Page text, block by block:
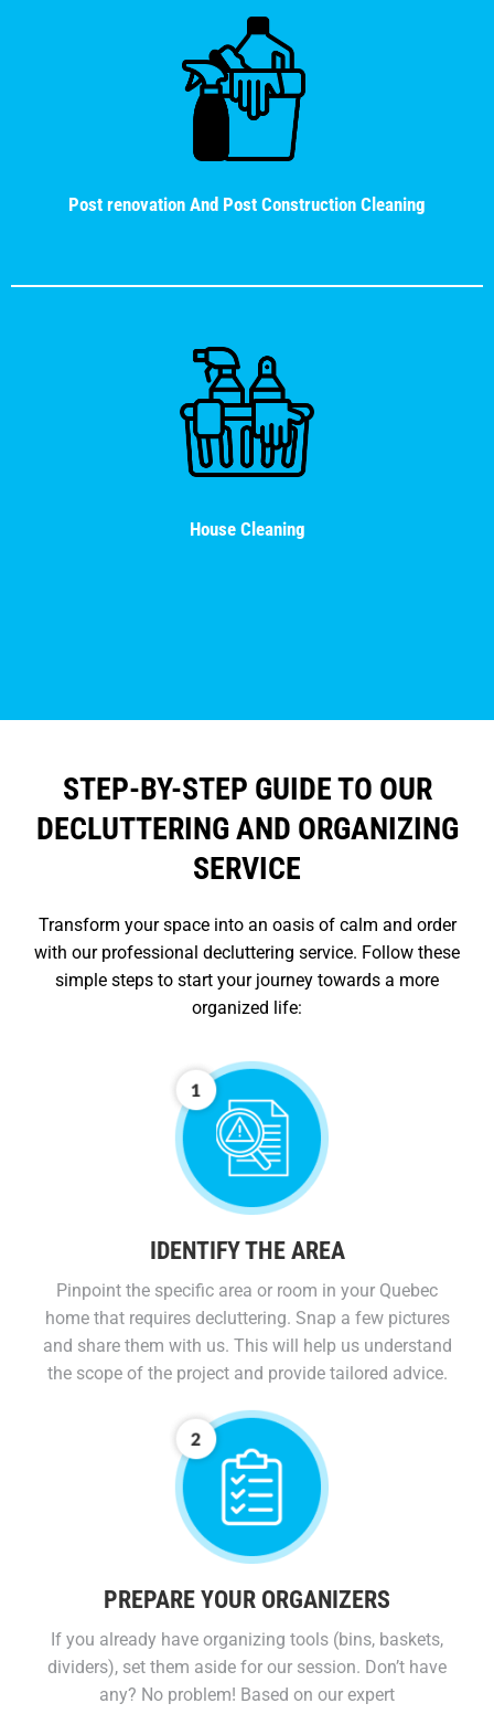
Post renovation And Post Construction Cleaning
House Cleaning
STEP-BY-STEP GUIDE TO OUR
DECLUTTERING AND ORGANIZING
SERVICE
Transform your space into an oasis of calm and order
with our professional decluttering service. Follow these
simple steps to start your journey towards a more
organized life:
IDENTIFY THE AREA
Pinpoint the specific area or room in your Quebec
home that requires decluttering. Snap a few pictures
and share them with us. This will help us understand
the scope of the project and provide tailored advice.
PREPARE YOUR ORGANIZERS
If you already have organizing tools (bins, baskets,
dividers), set them aside for our session. Don’t have
any? No problem! Based on our expert